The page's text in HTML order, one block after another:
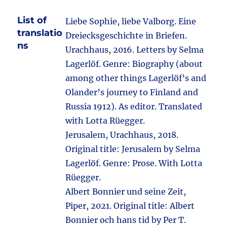
List of
translatio
ns
Liebe Sophie, liebe Valborg. Eine
Dreiecksgeschichte in Briefen.
Urachhaus, 2016. Letters by Selma
Lagerlöf. Genre: Biography (about
among other things Lagerlöf’s and
Olander’s journey to Finland and
Russia 1912). As editor. Translated
with Lotta Rüegger.
Jerusalem, Urachhaus, 2018.
Original title: Jerusalem by Selma
Lagerlöf. Genre: Prose. With Lotta
Rüegger.
Albert Bonnier und seine Zeit,
Piper, 2021. Original title: Albert
Bonnier och hans tid by Per T.